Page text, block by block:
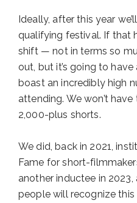
Ideally, after this year
qualifying festival. If that
shift — not in terms so
out, but it’s going to
boast an incredibly high
attending. We won’t
2,000-plus shorts.
We did, back in 2021,
Fame for short-
another inductee in
people will recognize this